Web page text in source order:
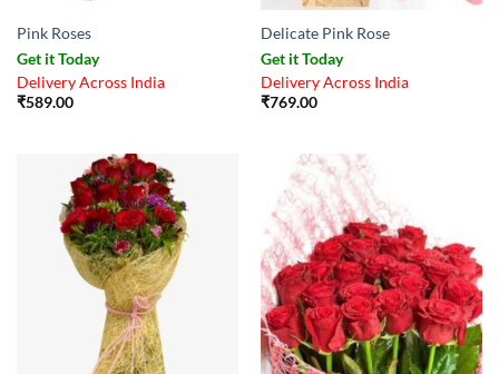
Pink Roses
Get it Today
Delivery Across India
₹589.00
Delicate Pink Rose
Get it Today
Delivery Across India
₹769.00